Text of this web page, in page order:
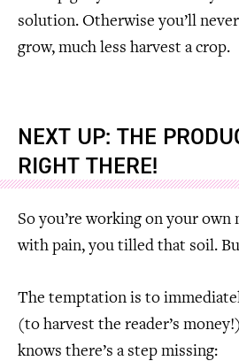
solution. Otherwise you’ll
grow, much less harvest a crop.
NEXT UP: THE
RIGHT THERE!
So you’re working on your own
with pain, you tilled that soil.
The temptation is to
(to harvest the reader’s
knows there’s a step missing: